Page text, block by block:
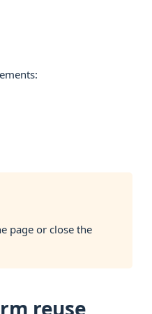
page or close the
reuse